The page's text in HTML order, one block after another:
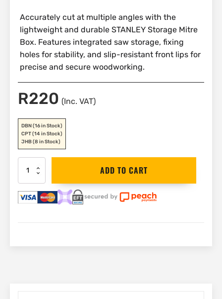
Accurately cut at multiple angles with the
lightweight and durable STANLEY Storage Mitre
Box. Features integrated saw storage, fixing
holes for stability, and slip-resistant front lips for
precise and secure woodworking.
R220 (Inc. VAT)
DBN(16 in Stock)
CPT(14 in Stock)
JHB(8 in Stock)
Storage
Mitre
Box
|
ADD TO CART